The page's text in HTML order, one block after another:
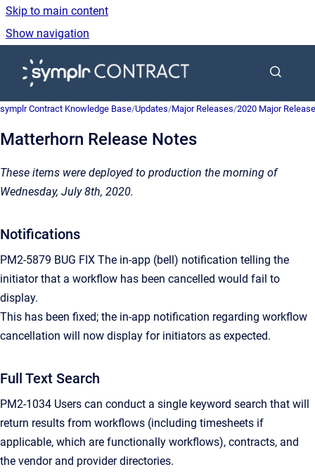
Skip to main content
Show navigation
Go to homepage
symplr Contract Knowledge Base/Updates/Major Releases/2020 Major
Matterhorn Release Notes
These items were deployed to production the morning of
Wednesday, July 8th, 2020.
Notifications
PM2-5879 BUG FIX The in-app (bell) notification telling the
initiator that a workflow has been cancelled would fail to
display.
This has been fixed; the in-app notification regarding workflow
cancellation will now display for initiators as expected.
Full Text Search
PM2-1034 Users can conduct a single keyword search that will
return results from workflows (including timesheets if
applicable, which are functionally workflows), contracts, and
the vendor and provider directories.